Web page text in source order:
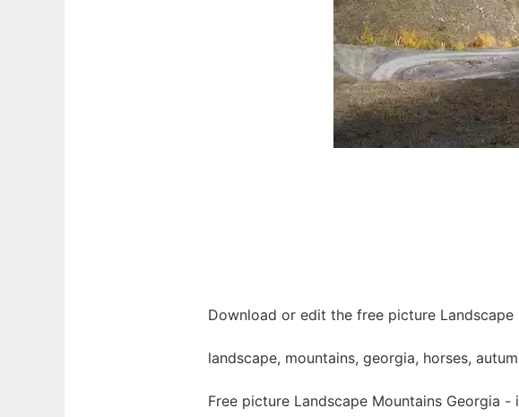
Download or edit the free picture
landscape, mountains, georgia, horses,
Free picture Landscape Mountains Georgia